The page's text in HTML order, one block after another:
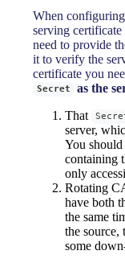
When
serving
need to provide
it to verify the
certificate you
Secret as the
That
server,
You
containing
only
Rotating
have both
the same
the
some